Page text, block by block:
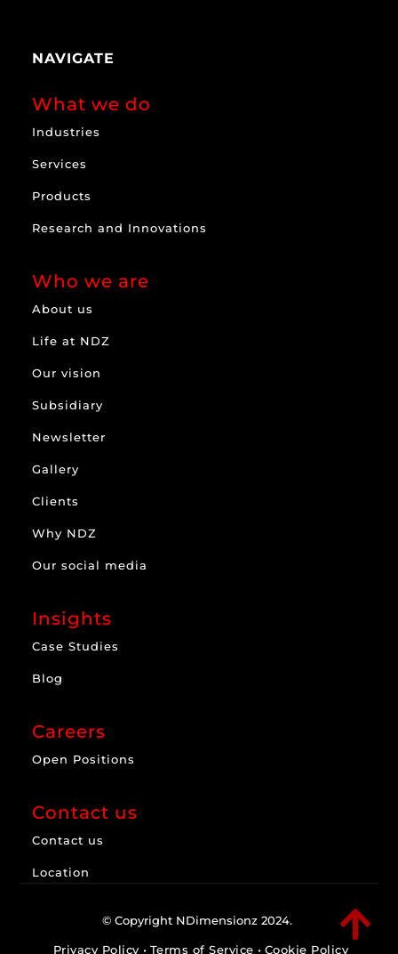
NAVIGATE
What we do
Industries
Services
Products
Research and Innovations
Who we are
About us
Life at NDZ
Our vision
Subsidiary
Newsletter
Gallery
Clients
Why NDZ
Our social media
Insights
Case Studies
Blog
Careers
Open Positions
Contact us
Contact us
Location

© Copyright NDimensionz 2024.
Privacy Policy • Terms of Service • Cookie Policy